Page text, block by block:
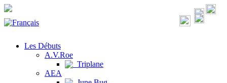
Les Débuts
A.V.Roe
Triplane
AEA